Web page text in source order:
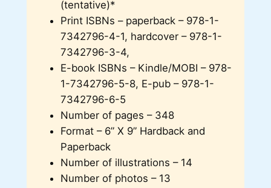
(tentative)*
Print ISBNs – paperback – 978-1-
7342796-4-1, hardcover – 978-1-
7342796-3-4,
E-book ISBNs – Kindle/MOBI – 978-
1-7342796-5-8, E-pub – 978-1-
7342796-6-5
Number of pages – 348
Format – 6” X 9” Hardback and
Paperback
Number of illustrations – 14
Number of photos – 13